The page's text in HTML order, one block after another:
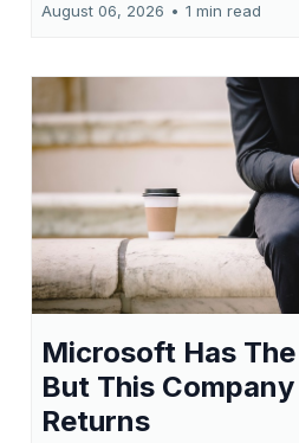
August 06, 2026 • 1 min read
Microsoft Has
But This
Returns